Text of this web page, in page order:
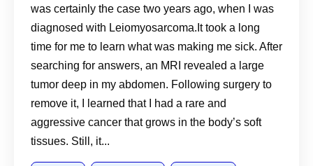
was certainly the case two years ago, when I was
diagnosed with Leiomyosarcoma.It took a long
time for me to learn what was making me sick. After
searching for answers, an MRI revealed a large
tumor deep in my abdomen. Following surgery to
remove it, I learned that I had a rare and
aggressive cancer that grows in the body’s soft
tissues. Still, it...